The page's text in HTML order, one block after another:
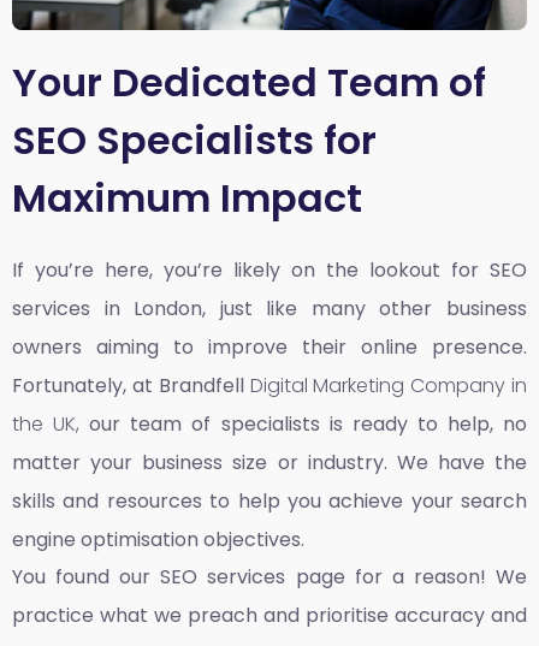
Your Dedicated Team of
SEO Specialists for
Maximum Impact
If you’re here, you’re likely on the lookout for SEO
services in London, just like many other business
owners aiming to improve their online presence.
Fortunately, at Brandfell Digital Marketing Company in
the UK, our team of specialists is ready to help, no
matter your business size or industry. We have the
skills and resources to help you achieve your search
engine optimisation objectives.
You found our SEO services page for a reason! We
practice what we preach and prioritise accuracy and